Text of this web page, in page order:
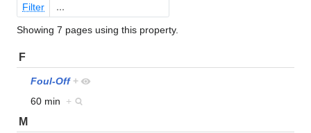
Filter
Showing 7 pages using this property.
F
Foul-Off +
60 min +
M